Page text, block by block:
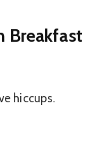
Breakfast
hiccups.